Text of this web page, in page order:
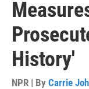
History'
NPR | By Carrie